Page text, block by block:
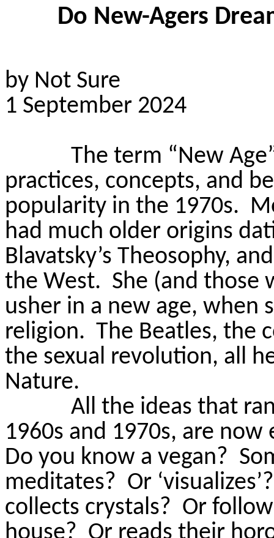
Do New-Agers
by Not Sure
1 September 2024
The term “New
practices, concepts, and
popularity in the 1970s.
had much older origins
Blavatsky’s Theosophy,
the West. She (and
usher in a new age, when
religion. The Beatles, the
the sexual revolution, all
Nature.
All the ideas that
1960s and 1970s, are
Do you know a vegan?
meditates? Or ‘visualizes’?
collects crystals? Or